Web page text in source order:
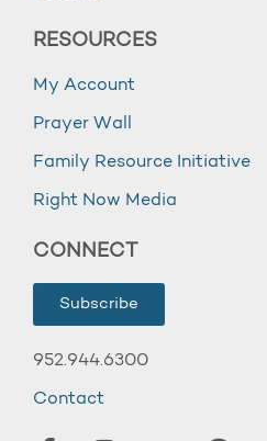
RESOURCES
My Account
Prayer Wall
Family Resource Initiative
Right Now Media
CONNECT
Subscribe
952.944.6300
Contact